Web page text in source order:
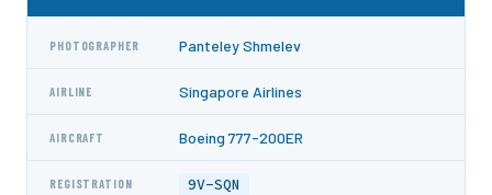
PHOTOGRAPHER Panteley Shmelev
AIRLINE Singapore Airlines
AIRCRAFT Boeing 777-200ER
REGISTRATION 9V-SQN